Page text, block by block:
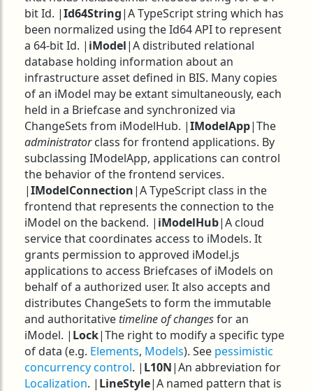
bit Id. |Id64String|A TypeScript string which has
been normalized using the Id64 API to represent
a 64-bit Id. | iModel|A distributed relational
database holding information about an
infrastructure asset defined in BIS. Many copies
of an iModel may be extant simultaneously, each
held in a Briefcase and synchronized via
ChangeSets from iModelHub. |IModelApp|The
administratorclass for frontend applications. By
subclassing IModelApp, applications can control
the behavior of the frontend services.
|IModelConnection|A TypeScript class in the
frontend that represents the connection to the
iModel on the backend. | iModelHub|A cloud
service that coordinates access to iModels. It
grants permission to approved iModel.js
applications to access Briefcases of iModels on
behalf of a authorized user. It also accepts and
distributes ChangeSets to form the immutable
and authoritative timeline of changesfor an
iModel. | Lock|The right to modify a specific type
of data (e.g. Elements, Models). See pessimistic
concurrency control. | L10N|An abbreviation for
Localization. | LineStyle|A named pattern that is